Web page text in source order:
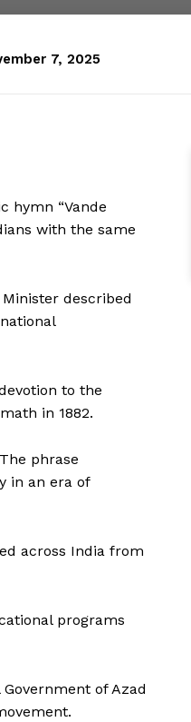
7, 2025
hymn “Vande
with the same
described
to the
in 1882.
phrase
in an era of
across India from
programs
of Azad